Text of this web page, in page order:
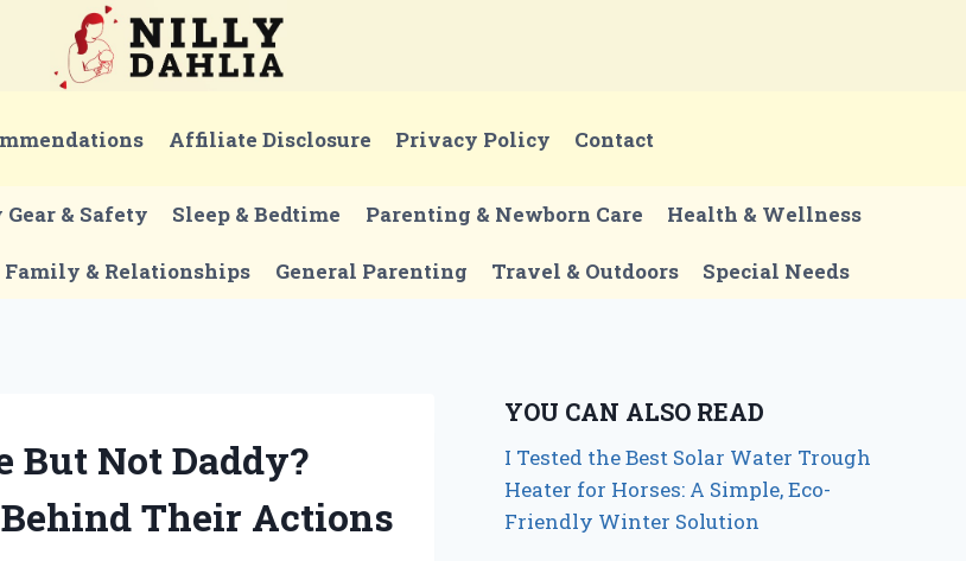
Affiliate Disclosure Privacy Policy Contact
Gear & Safety Sleep & Bedtime Parenting & Newborn Care Health & Wellness
Family & Relationships General Parenting Travel & Outdoors Special Needs
But Not Daddy?
Their Actions
YOU CAN ALSO READ
I Tested the Best Solar Water Trough
Heater for Horses: A Simple, Eco-
Friendly Winter Solution